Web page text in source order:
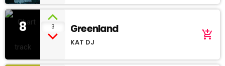
8 3 Greenland
KAT DJ
add_shopping_cart